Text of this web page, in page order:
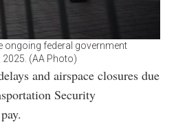
ongoing federal government
2025. (AA Photo)
and airspace closures due
Security